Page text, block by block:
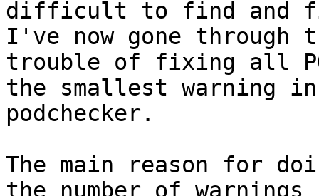
difficult to find and
I've now gone through
trouble of fixing all
the smallest warning
podchecker.
The main reason for
the number of warnings